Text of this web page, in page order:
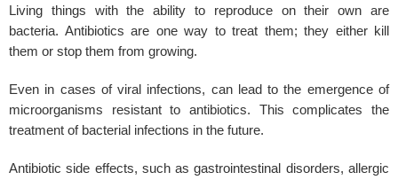
Living things with the ability to reproduce on their own are
bacteria. Antibiotics are one way to treat them; they either kill
them or stop them from growing.
Even in cases of viral infections, can lead to the emergence of
microorganisms resistant to antibiotics. This complicates the
treatment of bacterial infections in the future.
Antibiotic side effects, such as gastrointestinal disorders, allergic